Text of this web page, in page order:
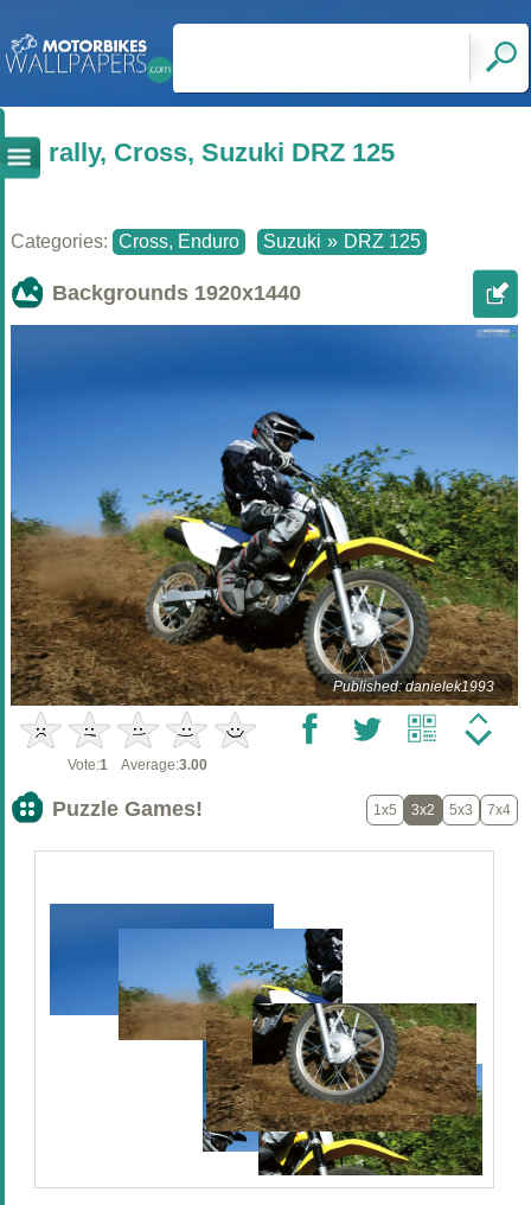
rally, Cross, Suzuki DRZ 125
Categories: Cross, Enduro Suzuki » DRZ 125
Backgrounds 1920x1440
Published: danielek1993
Vote:1 Average:3.00
Puzzle Games! 1x5 3x2 5x3 7x4